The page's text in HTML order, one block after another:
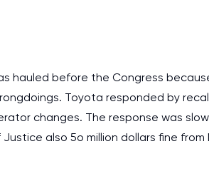
hauled before the Congress
Toyota responded by
changes. The response was
also 5o million dollars fine from